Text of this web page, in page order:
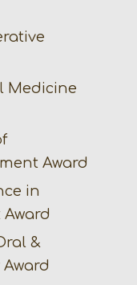
Medicine
Award
in
&